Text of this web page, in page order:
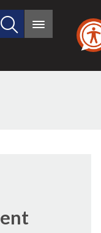
Search
site
Main